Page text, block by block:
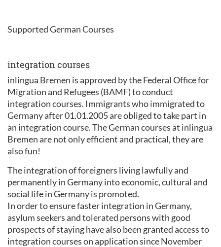
Supported German Courses
integration courses
inlingua Bremen is approved by the Federal Office for
Migration and Refugees (BAMF) to conduct
integration courses. Immigrants who immigrated to
Germany after 01.01.2005 are obliged to take part in
an integration course. The German courses at inlingua
Bremen are not only efficient and practical, they are
also fun!
The integration of foreigners living lawfully and
permanently in Germany into economic, cultural and
social life in Germany is promoted.
In order to ensure faster integration in Germany,
asylum seekers and tolerated persons with good
prospects of staying have also been granted access to
integration courses on application since November